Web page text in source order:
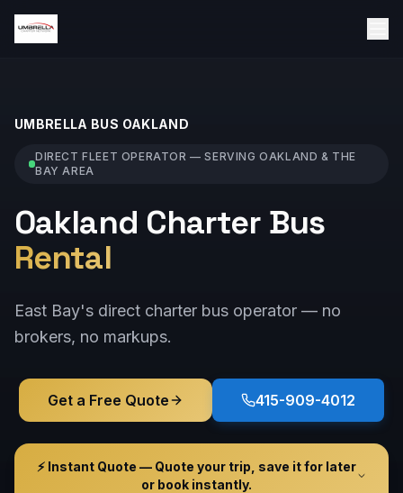
UMBRELLA BUS OAKLAND
DIRECT FLEET OPERATOR — SERVINGOAKLAND & THE
BAY AREA
Oakland Charter Bus
Rental
East Bay's direct charter bus operator — no
brokers, no markups.
Get a Free Quote 415-909-4012
⚡ Instant Quote — Quote your trip, save it for later
or book instantly.